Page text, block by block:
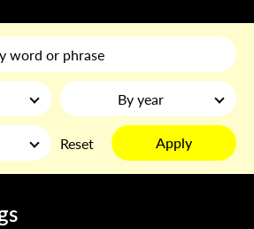
By year
Reset Apply